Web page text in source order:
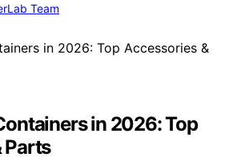
Team
in 2026: Top
Parts